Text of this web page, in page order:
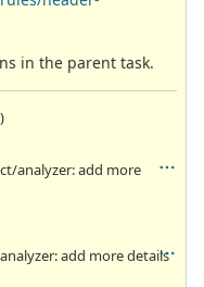
in the parent task.
)
analyzer: add more
add more details